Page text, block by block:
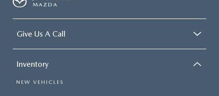
MAZDA
Give Us A Call
Inventory
NEW VEHICLES